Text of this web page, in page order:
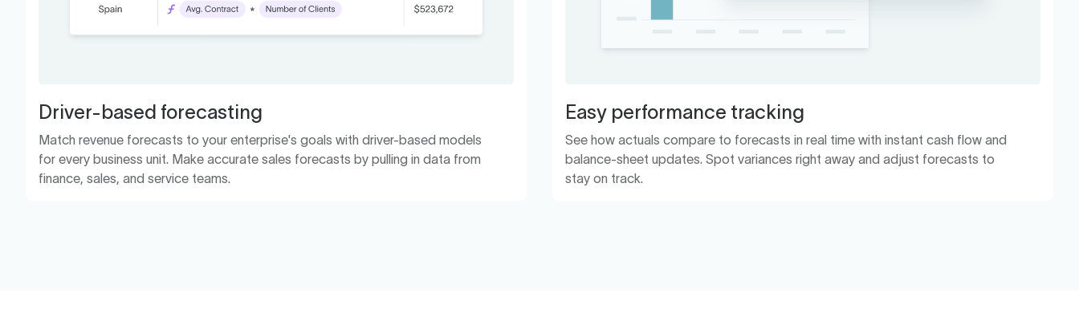
Driver-based forecasting
Match revenue forecasts to your enterprise's goals with driver-based models
for every business unit. Make accurate sales forecasts by pulling in data from
finance, sales, and service teams.
Easy performance tracking
See how actuals compare to forecasts in real time with instant cash flow and
balance-sheet updates. Spot variances right away and adjust forecasts to
stay on track.